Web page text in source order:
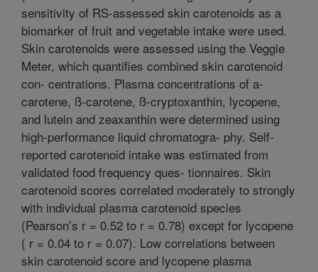
sensitivity of RS-assessed skin carotenoids as a
biomarker of fruit and vegetable intake were used.
Skin carotenoids were assessed using the Veggie
Meter, which quantifies combined skin carotenoid
con- centrations. Plasma concentrations of a-
carotene, ß-carotene, ß-cryptoxanthin, lycopene,
and lutein and zeaxanthin were determined using
high-performance liquid chromatogra- phy. Self-
reported carotenoid intake was estimated from
validated food frequency ques- tionnaires. Skin
carotenoid scores correlated moderately to strongly
with individual plasma carotenoid species
(Pearson’s r = 0.52 to r = 0.78) except for lycopene
( r = 0.04 to r = 0.07). Low correlations between
skin carotenoid score and lycopene plasma